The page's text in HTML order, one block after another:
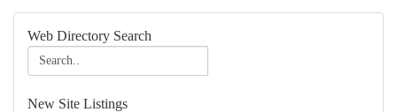
Web Directory Search
New Site Listings